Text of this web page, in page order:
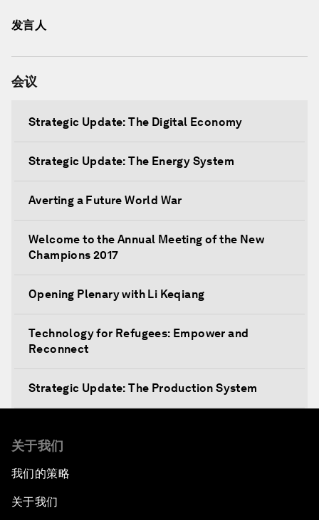
发言人
会议
Strategic Update: The Digital Economy
Strategic Update: The Energy System
Averting a Future World War
Welcome to the Annual Meeting of the New
Champions 2017
Opening Plenary with Li Keqiang
Technology for Refugees: Empower and
Reconnect
Strategic Update: The Production System
Public Art: Spaces of Hope
China: The Next World Leader?
关于我们
我们的策略
关于我们